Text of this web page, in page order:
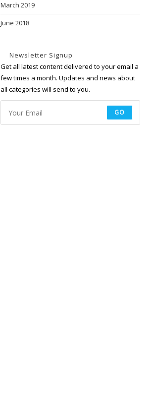
March 2019
June 2018
Newsletter Signup
Get all latest content delivered to your email a
few times a month. Updates and news about
all categories will send to you.
GO